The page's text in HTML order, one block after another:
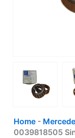
Home-
0039818505